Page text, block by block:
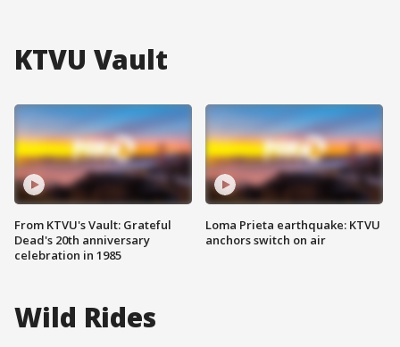
KTVU Vault
From KTVU's Vault: Grateful
Dead's 20th anniversary
celebration in 1985
Loma Prieta earthquake: KTVU
anchors switch on air
Wild Rides